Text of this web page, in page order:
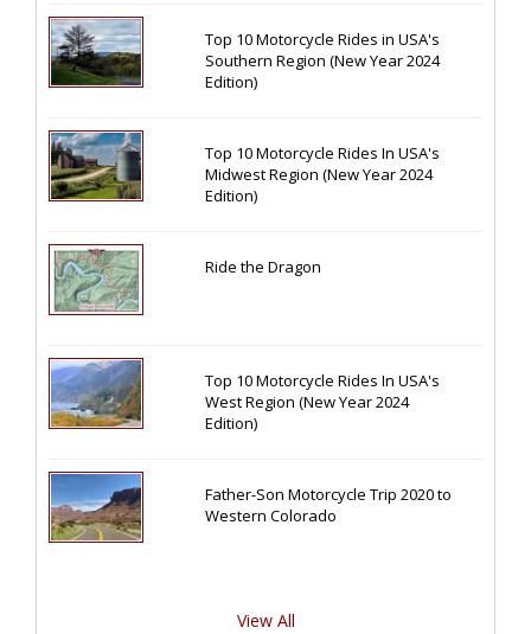
Top 10 Motorcycle Rides in USA's
Southern Region (New Year 2024
Edition)
Top 10 Motorcycle Rides In USA's
Midwest Region (New Year 2024
Edition)
Ride the Dragon
Top 10 Motorcycle Rides In USA's
West Region (New Year 2024
Edition)
Father-Son Motorcycle Trip 2020 to
Western Colorado
View All